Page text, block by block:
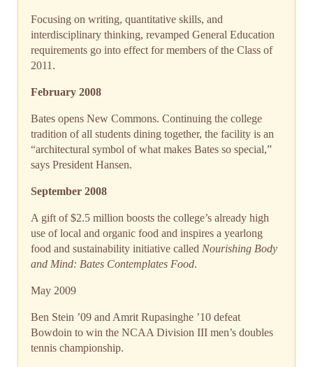
Focusing on writing, quantitative skills, and
interdisciplinary thinking, revamped General Education
requirements go into effect for members of the Class of
2011.
February 2008
Bates opens New Commons. Continuing the college
tradition of all students dining together, the facility is an
“architectural symbol of what makes Bates so special,”
says President Hansen.
September 2008
A gift of $2.5 million boosts the college’s already high
use of local and organic food and inspires a yearlong
food and sustainability initiative called Nourishing Body
and Mind: Bates Contemplates Food.
May 2009
Ben Stein ’09 and Amrit Rupasinghe ’10 defeat
Bowdoin to win the NCAA Division III men’s doubles
tennis championship.